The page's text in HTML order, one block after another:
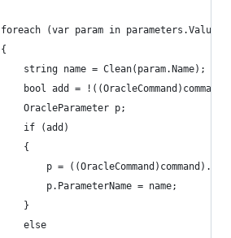
		foreach (var param in parameters.Values)
		{
			string name = Clean(param.Name);
bool add =
			OracleParameter p;
			if (add)
			{
p =
				p.ParameterName = name;
			}
			else